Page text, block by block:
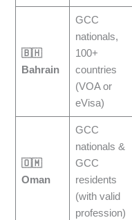
🇧🇭
Bahrain
GCC
nationals,
100+
countries
(VOA or
eVisa)
🇴🇲
Oman
GCC
nationals &
GCC
residents
(with valid
profession)